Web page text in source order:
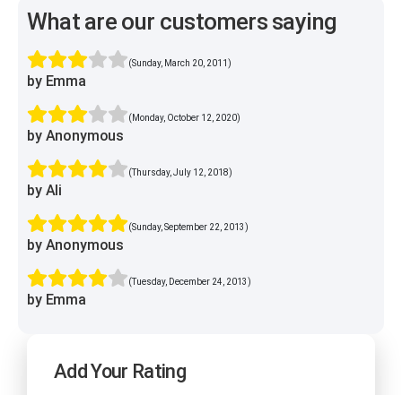
What are our customers saying
(Sunday, March 20, 2011)
by Emma
(Monday, October 12, 2020)
by Anonymous
(Thursday, July 12, 2018)
by Ali
(Sunday, September 22, 2013)
by Anonymous
(Tuesday, December 24, 2013)
by Emma
Add Your Rating